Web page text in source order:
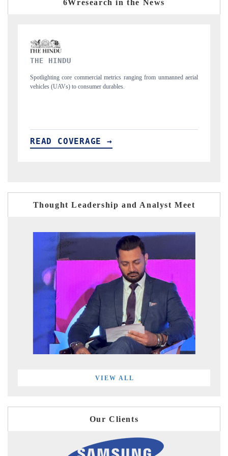
6Wresearch in the News
aerial
FINANCIAL EXPRESS
Anchoring quarterly reviews on cross-border real estate tech
structural hardware manufacturing.
READ COVERAGE →
Thought Leadership and Analyst Meet
VIEW ALL
Our Clients